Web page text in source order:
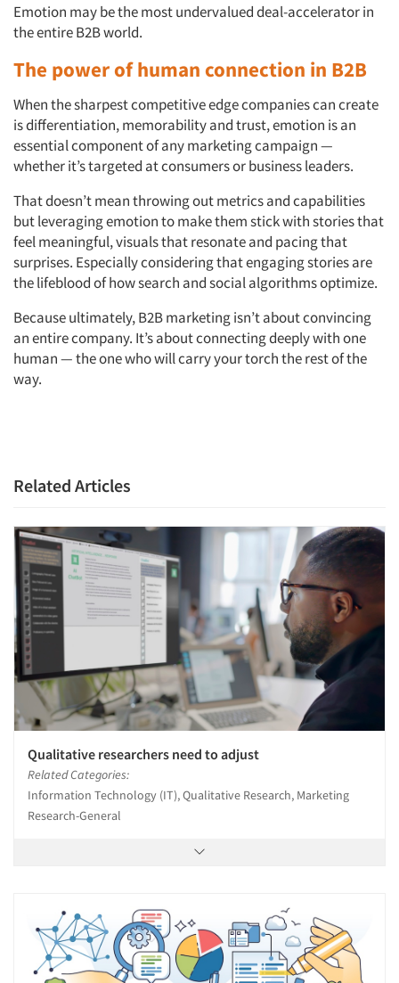
Events
Jobs
Resources
Emotion may be the most undervalued deal-accelerator in
the entire B2B world.
The power of human connection in B2B
When the sharpest competitive edge companies can create
is differentiation, memorability and trust, emotion is an
essential component of any marketing campaign —
whether it’s targeted at consumers or business leaders.
That doesn’t mean throwing out metrics and capabilities
but leveraging emotion to make them stick with stories that
feel meaningful, visuals that resonate and pacing that
surprises. Especially considering that engaging stories are
the lifeblood of how search and social algorithms optimize.
Because ultimately, B2B marketing isn’t about convincing
an entire company. It’s about connecting deeply with one
human — the one who will carry your torch the rest of the
way.
Related Articles
Qualitative researchers need to adjust
Related Categories:
Information Technology (IT), Qualitative Research, Marketing
Research-General